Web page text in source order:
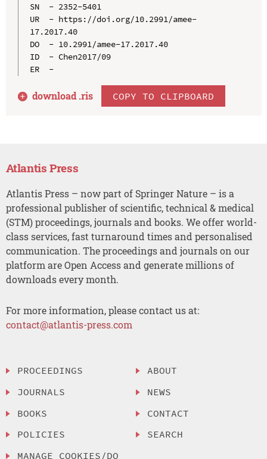
SN  - 2352-5401
UR  - https://doi.org/10.2991/amee-
17.2017.40
DO  - 10.2991/amee-17.2017.40
ID  - Chen2017/09
ER  -
download .ris COPY TO CLIPBOARD
Atlantis Press
Atlantis Press – now part of Springer Nature – is a
professional publisher of scientific, technical & medical
(STM) proceedings, journals and books. We offer world-
class services, fast turnaround times and personalised
communication. The proceedings and journals on our
platform are Open Access and generate millions of
downloads every month.
For more information, please contact us at:
contact@atlantis-press.com
PROCEEDINGS
JOURNALS
BOOKS
POLICIES
MANAGE COOKIES/DO
ABOUT
NEWS
CONTACT
SEARCH